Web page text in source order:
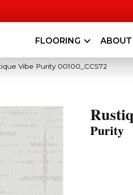
FLOORING ABOUT
Vibe Purity 00100_CCS72
Purity